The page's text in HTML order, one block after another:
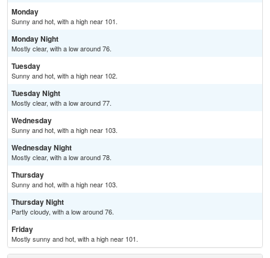
Monday
Sunny and hot, with a high near 101.
Monday Night
Mostly clear, with a low around 76.
Tuesday
Sunny and hot, with a high near 102.
Tuesday Night
Mostly clear, with a low around 77.
Wednesday
Sunny and hot, with a high near 103.
Wednesday Night
Mostly clear, with a low around 78.
Thursday
Sunny and hot, with a high near 103.
Thursday Night
Partly cloudy, with a low around 76.
Friday
Mostly sunny and hot, with a high near 101.